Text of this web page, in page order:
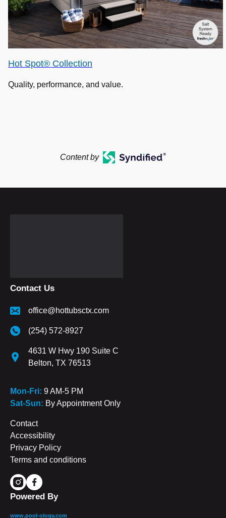
Hot Spot® Collection
Quality, performance, and value.
Content by
Contact Us
office@hottubsctx.com
(254) 572-8927
4631 W Hwy 190 Suite C
Belton, TX 76513
Mon-Fri: 9 AM-5 PM
Sat-Sun: By Appointment Only
Contact
Accessibility
Privacy Policy
Terms and conditions
Powered By
www.pool-ology.com